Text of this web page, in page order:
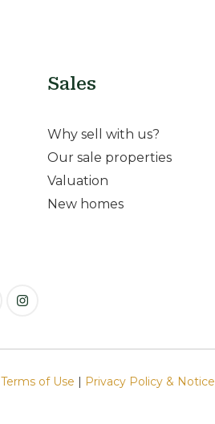
Sales
Why sell with us?
Our sale properties
Valuation
New homes
Terms of Use | Privacy Policy & Notice